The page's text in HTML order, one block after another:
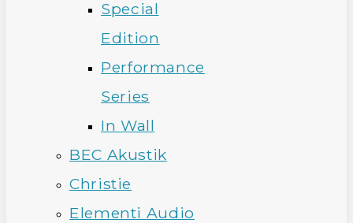
Special
Edition
Performance
Series
In Wall
BEC Akustik
Christie
Elementi Audio